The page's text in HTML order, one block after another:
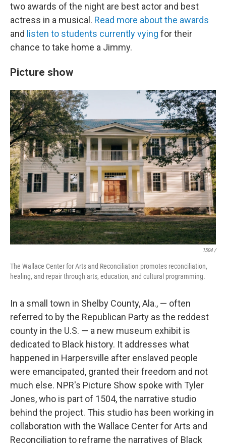
two awards of the night are best actor and best
actress in a musical. Read more about the awards
and listen to students currently vying for their
chance to take home a Jimmy.
Picture show
1504 /
The Wallace Center for Arts and Reconciliation promotes reconciliation,
healing, and repair through arts, education, and cultural programming.
In a small town in Shelby County, Ala., — often
referred to by the Republican Party as the reddest
county in the U.S. — a new museum exhibit is
dedicated to Black history. It addresses what
happened in Harpersville after enslaved people
were emancipated, granted their freedom and not
much else. NPR's Picture Show spoke with Tyler
Jones, who is part of 1504, the narrative studio
behind the project. This studio has been working in
collaboration with the Wallace Center for Arts and
Reconciliation to reframe the narratives of Black